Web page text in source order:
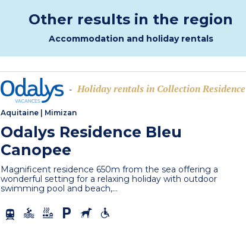
Other results in the region
Accommodation and holiday rentals
- Holiday rentals in Collection Residence
Aquitaine Mimizan
Odalys Residence Bleu
Canopee
Magnificent residence 650m from the sea offering a
wonderful setting for a relaxing holiday with outdoor
swimming pool and beach,...